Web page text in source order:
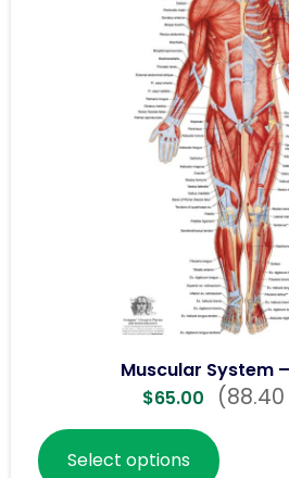
Muscular System
$65.00 (88.40
Select options